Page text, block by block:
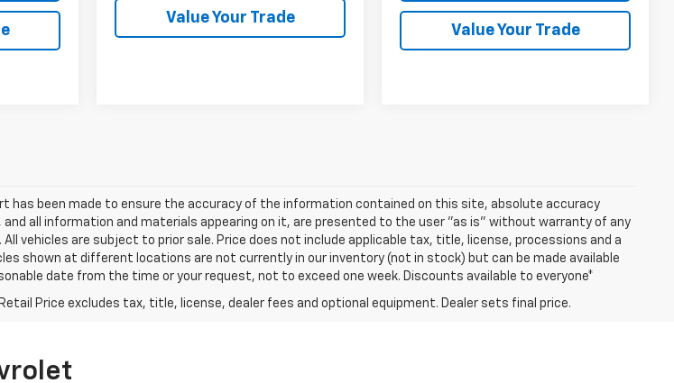
Value Your Trade
Value Your Trade
has been made to ensure the accuracy of the information contained on this site, absolute accuracy
all information and materials appearing on it, are presented to the user "as is" without warranty of any
All vehicles are subject to prior sale. Price does not include applicable tax, title, license, processions and a
shown at different locations are not currently in our inventory (not in stock) but can be made available
date from the time or your request, not to exceed one week. Discounts available to everyone*
Price excludes tax, title, license, dealer fees and optional equipment. Dealer sets final price.